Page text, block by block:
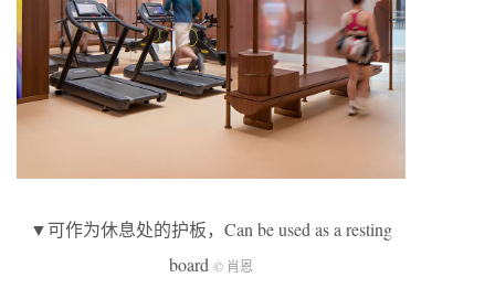
▼可作为休息处的护板，Can be used as a resting
board © 肖恩